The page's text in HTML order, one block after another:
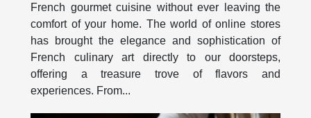
French gourmet cuisine without ever leaving the
comfort of your home. The world of online stores
has brought the elegance and sophistication of
French culinary art directly to our doorsteps,
offering a treasure trove of flavors and
experiences. From...